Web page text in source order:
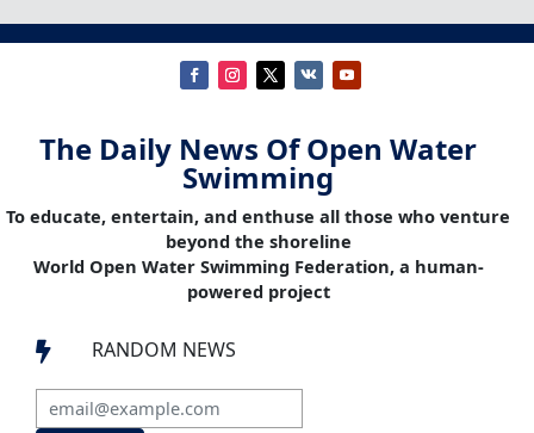
The Daily News Of Open Water
Swimming
To educate, entertain, and enthuse all those who venture
beyond the shoreline
World Open Water Swimming Federation, a human-
powered project
 RANDOM NEWS